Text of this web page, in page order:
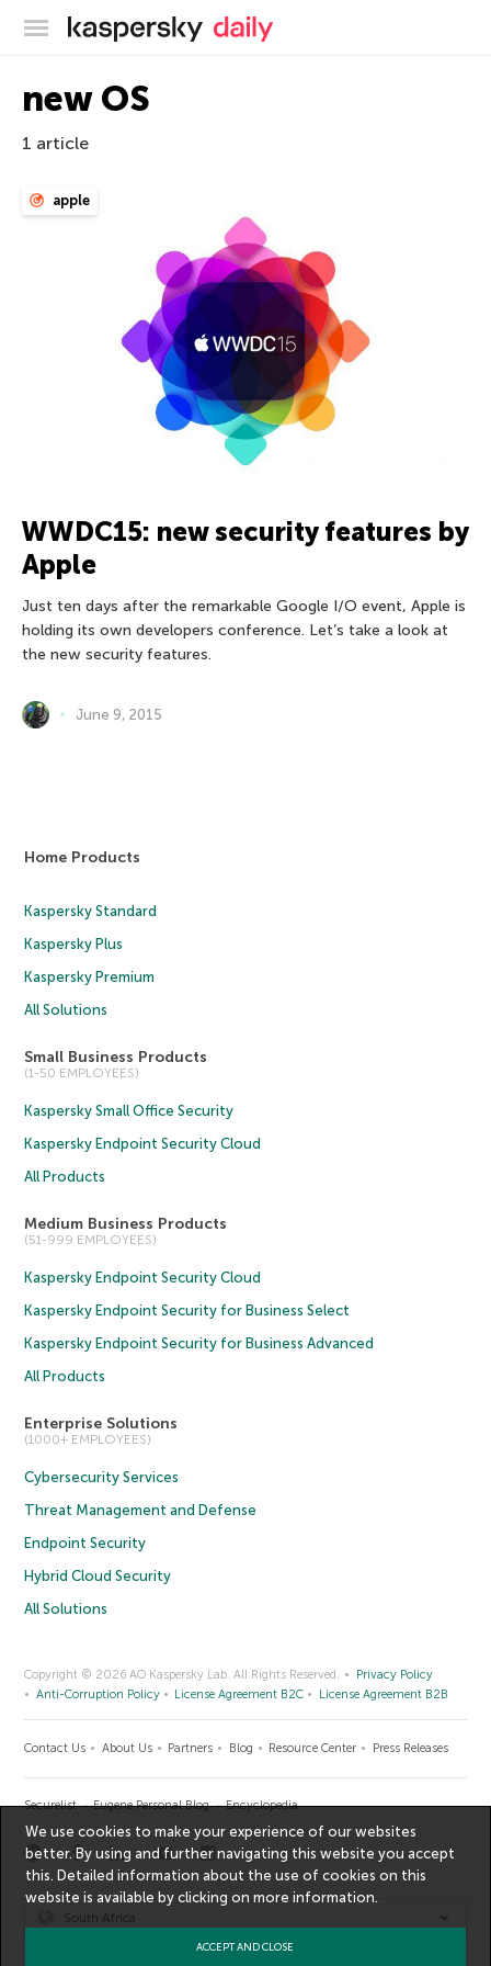
Kaspersky official blog
new OS
1 article
apple
WWDC15: new security features by
Apple
Just ten days after the remarkable Google I/O event, Apple is
holding its own developers conference. Let’s take a look at
the new security features.
June 9, 2015
Home Products
Kaspersky Standard
Kaspersky Plus
Kaspersky Premium
All Solutions
Small Business Products
(1-50 EMPLOYEES)
Kaspersky Small Office Security
Kaspersky Endpoint Security Cloud
All Products
Medium Business Products
(51-999 EMPLOYEES)
Kaspersky Endpoint Security Cloud
Kaspersky Endpoint Security for Business Select
Kaspersky Endpoint Security for Business Advanced
All Products
Enterprise Solutions
(1000+ EMPLOYEES)
Cybersecurity Services
Threat Management and Defense
Endpoint Security
Hybrid Cloud Security
All Solutions
Copyright © 2026 AO Kaspersky Lab. All Rights Reserved.
Privacy Policy
Anti-Corruption Policy
License Agreement B2C License Agreement B2B
Contact Us About Us Partners Blog Resource Center Press Releases
Securelist Eugene Personal Blog Encyclopedia
South Africa
We use cookies to make your experience of our websites
better. By using and further navigating this website you accept
this. Detailed information about the use of cookies on this
website is available by clicking onmore information.
ACCEPT AND CLOSE